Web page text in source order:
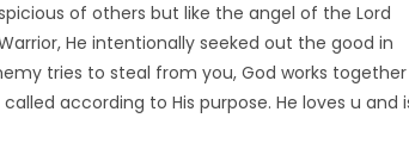
of others but like the angel of the Lord
He intentionally seeked out the good in
tries to steal from you, God works together
according to His purpose. He loves u and